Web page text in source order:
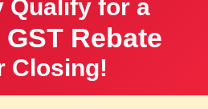
Qualify for a
Rebate
Closing!